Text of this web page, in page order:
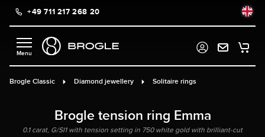
content+49 711 217 268 20
Brogle Classic Diamond jewellery Solitaire rings
Brogle tension ring Emma
0.1 carat, G/SI1 with tension setting in 750 white gold with brilliant-cut